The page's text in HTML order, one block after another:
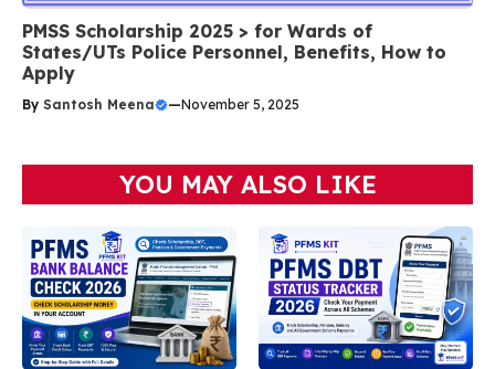
PMSS Scholarship 2025 > for Wards of
States/UTs Police Personnel, Benefits, How to
Apply
By Santosh Meena —November 5, 2025
YOU MAY ALSO LIKE